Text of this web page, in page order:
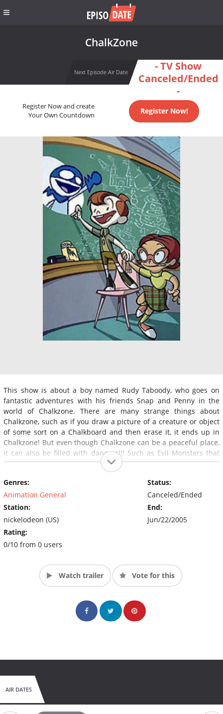
ChalkZone
Next Episode Air Date
- TV Show
Canceled/Ended
-
Register Now and create
Your Own Countdown
Register Now!
This show is about a boy named Rudy Taboody, who goes on
fantastic adventures with his friends Snap and Penny in the
world of Chalkzone. There are many strange things about
Chalkzone, such as if you draw a picture of a creature or object
of some sort on a Chalkboard and then erase it, it ends up in
Chalkzone! But even though Chalkzone can be a peaceful place,
it can also be filled with dangers!!! Such as Evil Monsters that
get drawn by kids on a Chalkboard then get erased, end up in
Chalkzone and often wreak havoc, So as you can see...Chalkzone
isn't always a day at the beach for Rudy and his pals.
Genres:
Animation General
Station:
nickelodeon (US)
Rating:
0/10 from 0 users
Status:
Canceled/Ended
End:
Jun/22/2005
Watch trailer Vote for this
AIR DATES